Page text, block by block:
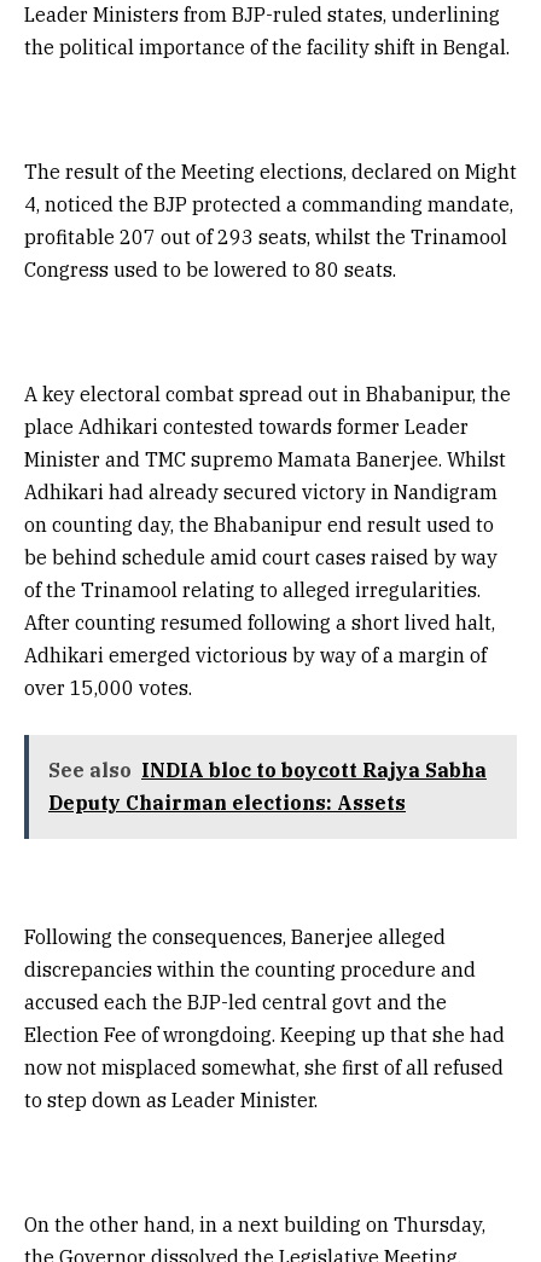
Leader Ministers from BJP-ruled states, underlining
the political importance of the facility shift in Bengal.
The result of the Meeting elections, declared on Might
4, noticed the BJP protected a commanding mandate,
profitable 207 out of 293 seats, whilst the Trinamool
Congress used to be lowered to 80 seats.
A key electoral combat spread out in Bhabanipur, the
place Adhikari contested towards former Leader
Minister and TMC supremo Mamata Banerjee. Whilst
Adhikari had already secured victory in Nandigram
on counting day, the Bhabanipur end result used to
be behind schedule amid court cases raised by way
of the Trinamool relating to alleged irregularities.
After counting resumed following a short lived halt,
Adhikari emerged victorious by way of a margin of
over 15,000 votes.
See also INDIA bloc to boycott Rajya Sabha
Deputy Chairman elections: Assets
Following the consequences, Banerjee alleged
discrepancies within the counting procedure and
accused each the BJP-led central govt and the
Election Fee of wrongdoing. Keeping up that she had
now not misplaced somewhat, she first of all refused
to step down as Leader Minister.
On the other hand, in a next building on Thursday,
the Governor dissolved the Legislative Meeting,